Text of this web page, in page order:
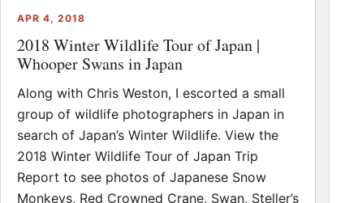
APR 4, 2018
2018 Winter Wildlife Tour of Japan |
Whooper Swans in Japan
Along with Chris Weston, I escorted a small
group of wildlife photographers in Japan in
search of Japan’s Winter Wildlife. View the
2018 Winter Wildlife Tour of Japan Trip
Report to see photos of Japanese Snow
Monkeys, Red Crowned Crane, Swan, Steller’s